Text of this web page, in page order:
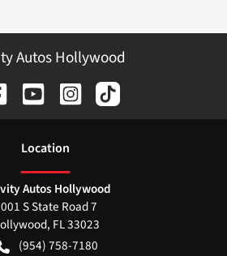
Autos Hollywood
Location
Autos Hollywood
S State Road 7
, FL33023
(954) 758-7180